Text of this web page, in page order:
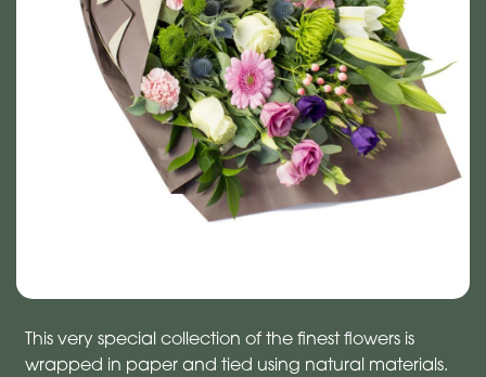
This very special collection of the finest flowers is
wrapped in paper and tied using natural materials.